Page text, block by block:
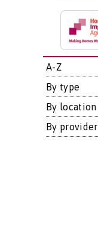
A-Z
By type
By location
By provider